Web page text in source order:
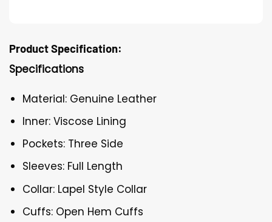
Product Specification:
Specifications
Material: Genuine Leather
Inner: Viscose Lining
Pockets: Three Side
Sleeves: Full Length
Collar: Lapel Style Collar
Cuffs: Open Hem Cuffs